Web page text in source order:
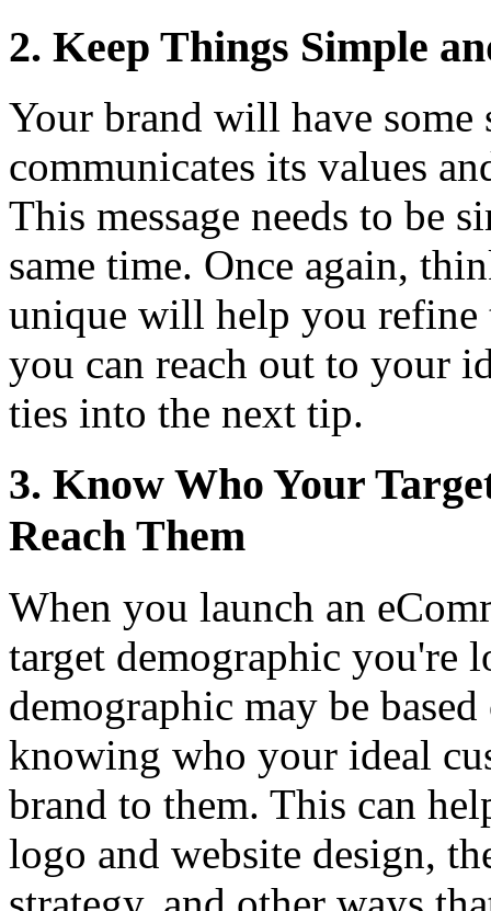
2. Keep Things Simple
Your brand will have some
communicates its values
This message needs to be
same time. Once again,
unique will help you refine
you can reach out to your
ties into the next tip.
3. Know Who Your
Reach Them
When you launch an
target demographic you're
demographic may be
knowing who your ideal
brand to them. This can
logo and website design,